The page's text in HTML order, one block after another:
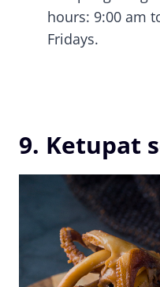
hours: 9:00 am
Fridays.
9. Ketupat